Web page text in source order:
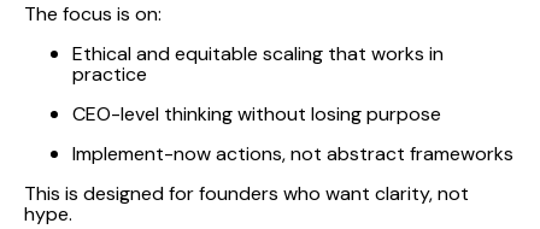
The focus is on:
Ethical and equitable scaling that works in
practice
CEO-level thinking without losing purpose
Implement-now actions, not abstract frameworks
This is designed for founders who want clarity, not
hype.